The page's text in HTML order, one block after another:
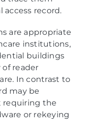
record.
are appropriate
institutions,
buildings
reader
In contrast to
may be
requiring the
or rekeying